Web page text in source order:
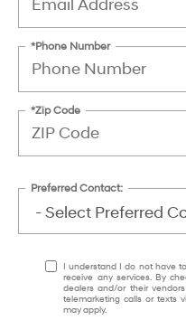
*Phone Number
*Zip Code
Preferred Contact:
I understand I do not have
receive any services. By
dealers and/or their
telemarketing calls or texts
may apply.